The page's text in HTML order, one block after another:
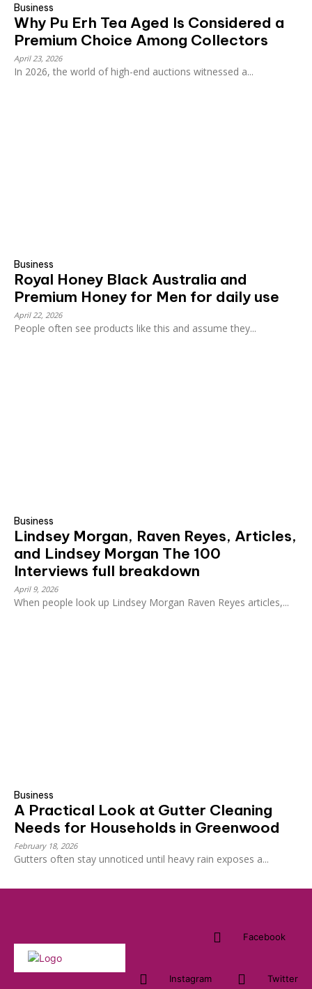
Business
Why Pu Erh Tea Aged Is Considered a
Premium Choice Among Collectors
April 23, 2026
In 2026, the world of high-end auctions witnessed a...
Business
Royal Honey Black Australia and
Premium Honey for Men for daily use
April 22, 2026
People often see products like this and assume they...
Business
Lindsey Morgan, Raven Reyes, Articles,
and Lindsey Morgan The 100
Interviews full breakdown
April 9, 2026
When people look up Lindsey Morgan Raven Reyes articles,...
Business
A Practical Look at Gutter Cleaning
Needs for Households in Greenwood
February 18, 2026
Gutters often stay unnoticed until heavy rain exposes a...
Facebook
Instagram Twitter